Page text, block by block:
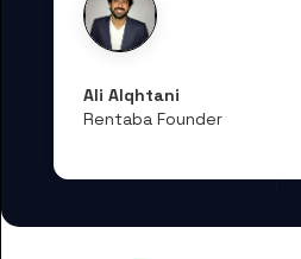
Ali Alqhtani
Rentaba Founder